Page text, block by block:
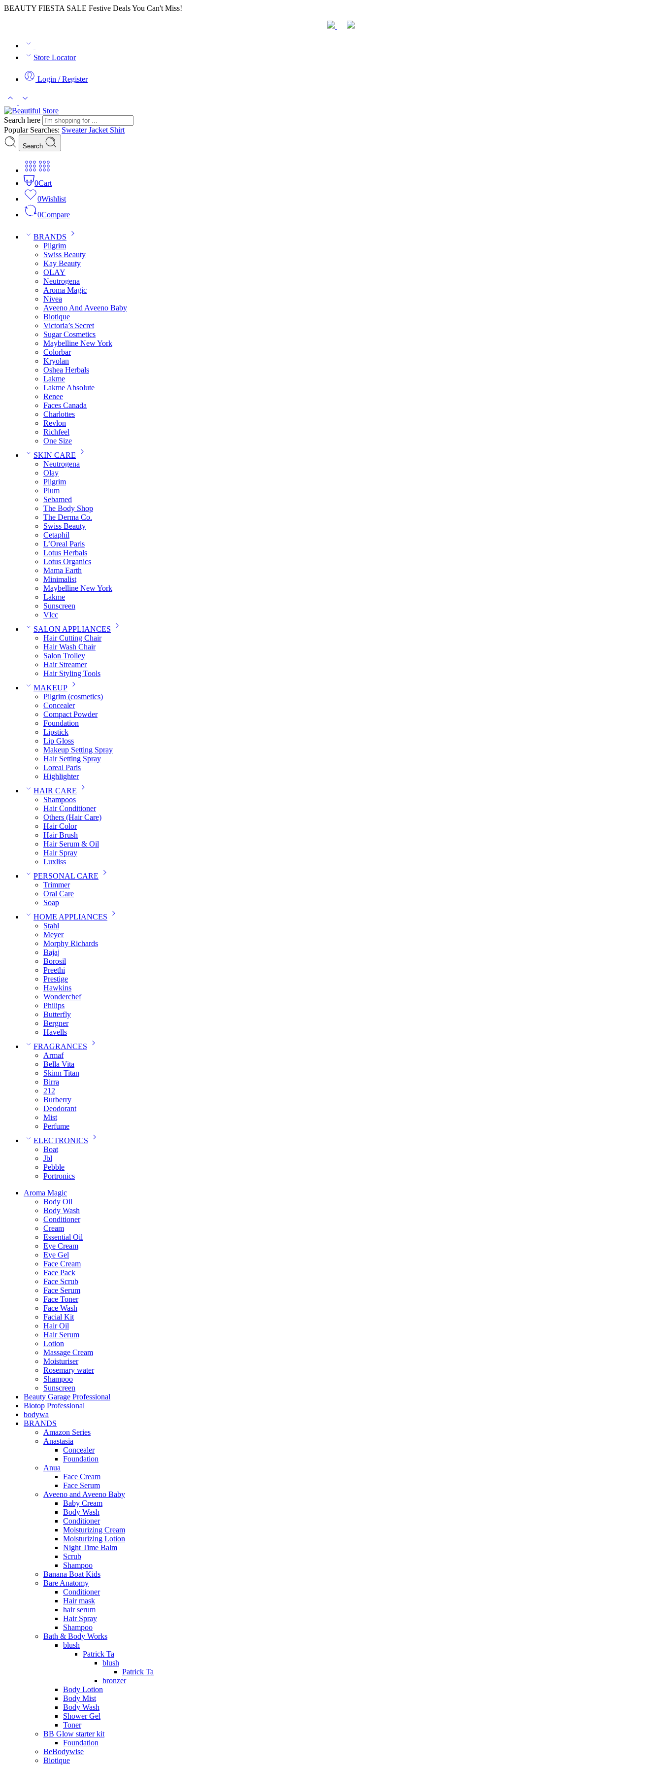
BEAUTY FIESTA SALE Festive Deals You Can't Miss!
Store Locator
Login / Register
Search here
Popular Searches: SweaterJacket Shirt
Search
0Cart
0Wishlist
0Compare
BRANDS
Pilgrim
Swiss Beauty
Kay Beauty
OLAY
Neutrogena
Aroma Magic
Nivea
Aveeno And Aveeno Baby
Biotique
Victoria’s Secret
Sugar Cosmetics
Maybelline New York
Colorbar
Kryolan
Oshea Herbals
Lakme
Lakme Absolute
Renee
Faces Canada
Charlottes
Revlon
Richfeel
One Size
SKIN CARE
Neutrogena
Olay
Pilgrim
Plum
Sebamed
The Body Shop
The Derma Co.
Swiss Beauty
Cetaphil
L’Oreal Paris
Lotus Herbals
Lotus Organics
Mama Earth
Minimalist
Maybelline New York
Lakme
Sunscreen
Vlcc
SALON APPLIANCES
Hair Cutting Chair
Hair Wash Chair
Salon Trolley
Hair Streamer
Hair Styling Tools
MAKEUP
Pilgrim (cosmetics)
Concealer
Compact Powder
Foundation
Lipstick
Lip Gloss
Makeup Setting Spray
Hair Setting Spray
Loreal Paris
Highlighter
HAIR CARE
Shampoos
Hair Conditioner
Others (Hair Care)
Hair Color
Hair Brush
Hair Serum & Oil
Hair Spray
Luxliss
PERSONAL CARE
Trimmer
Oral Care
Soap
HOME APPLIANCES
Stahl
Meyer
Morphy Richards
Bajaj
Borosil
Preethi
Prestige
Hawkins
Wonderchef
Philips
Butterfly
Bergner
Havells
FRAGRANCES
Armaf
Bella Vita
Skinn Titan
Birra
212
Burberry
Deodorant
Mist
Perfume
ELECTRONICS
Boat
Jbl
Pebble
‎Portronics
Aroma Magic
Body Oil
Body Wash
Conditioner
Cream
Essential Oil
Eye Cream
Eye Gel
Face Cream
Face Pack
Face Scrub
Face Serum
Face Toner
Face Wash
Facial Kit
Hair Oil
Hair Serum
Lotion
Massage Cream
Moisturiser
Rosemary water
Shampoo
Sunscreen
Beauty Garage Professional
Biotop Professional
bodywa
BRANDS
Amazon Series
Anastasia
Concealer
Foundation
Anua
Face Cream
Face Serum
Aveeno and Aveeno Baby
Baby Cream
Body Wash
Conditioner
Moisturizing Cream
Moisturizing Lotion
Night Time Balm
Scrub
Shampoo
Banana Boat Kids
Bare Anatomy
Conditioner
Hair mask
hair serum
Hair Spray
Shampoo
Bath & Body Works
blush
Patrick Ta
blush
Patrick Ta
bronzer
Body Lotion
Body Mist
Body Wash
Shower Gel
Toner
BB Glow starter kit
Foundation
BeBodywise
Biotique